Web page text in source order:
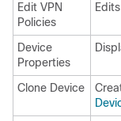
Edit VPN
Policies
Device
Properties
Clone Device